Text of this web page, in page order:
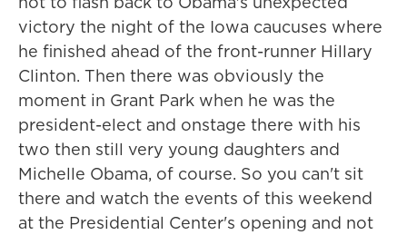
victory the night of the Iowa caucuses where
he finished ahead of the front-runner Hillary
Clinton. Then there was obviously the
moment in Grant Park when he was the
president-elect and onstage there with his
two then still very young daughters and
Michelle Obama, of course. So you can't sit
there and watch the events of this weekend
at the Presidential Center's opening and not